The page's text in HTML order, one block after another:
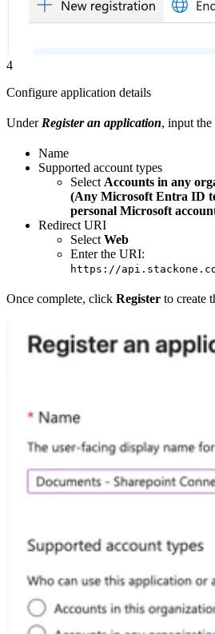
4
Configure application details
UnderRegister an application, input
Name
Supported account types
SelectAccounts in any
(Any Microsoft Entra ID
personal Microsoft
Redirect URI
SelectWeb
Enter the URI:
https://
Once complete, click Register to create